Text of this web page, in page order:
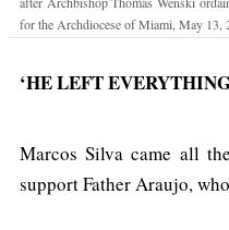
for the Archdiocese of Miami, May 13,
‘HE LEFT
Marcos Silva came all
support Father Araujo,